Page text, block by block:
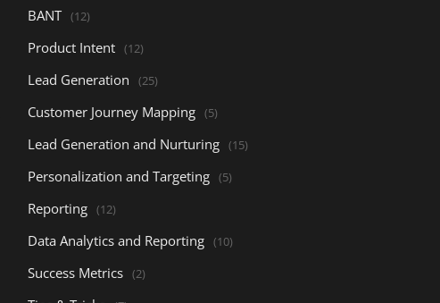
BANT (12)
Product Intent (12)
Lead Generation (25)
Customer Journey Mapping (5)
Lead Generation and Nurturing (15)
Personalization and Targeting (5)
Reporting (12)
Data Analytics and Reporting (10)
Success Metrics (2)